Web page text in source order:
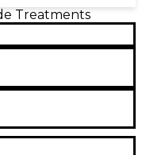
Treatments
Slide Oil
butter-
Fine-
without drips.